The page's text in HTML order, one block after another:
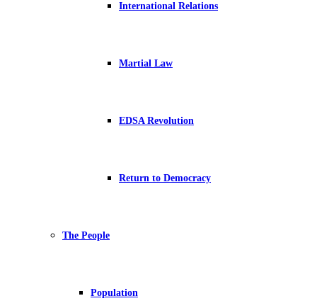
International Relations
Martial Law
EDSA Revolution
Return to Democracy
The People
Population